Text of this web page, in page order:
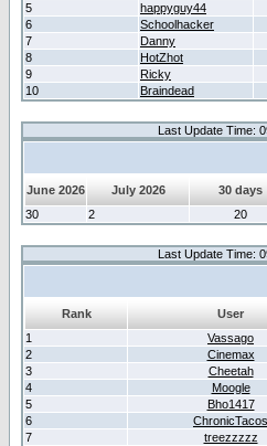
5
happyguy44
6
Schoolhacker
7
Danny
8
HotZhot
9
Ricky
10
Braindead
Last Update Time:
June 2026 July 2026 30 days
30
2 20
Last Update Time:
Rank
User
1
Vassago
2
Cinemax
3
Cheetah
4
Moogle
5
Bho1417
6
ChronicTacos
7
treezzzzz